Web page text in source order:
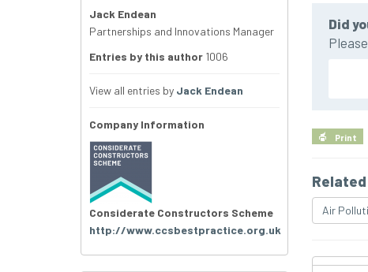
Did
Print
Air
Jack Endean
Partnerships and Innovations Manager
Entries by this author 1006
View all entries by Jack Endean
Company Information
Considerate Constructors Scheme
http://www.ccsbestpractice.org.uk